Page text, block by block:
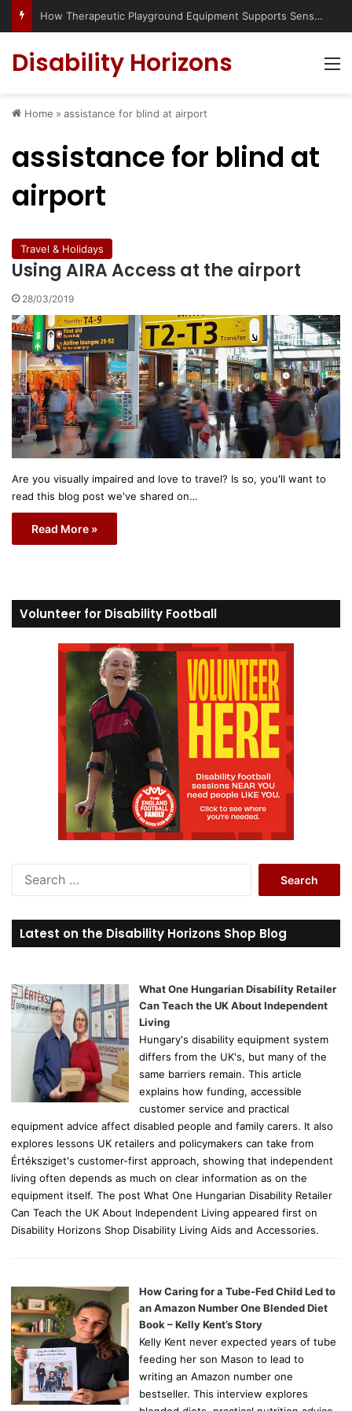
How Therapeutic Playground Equipment Supports Sensory Integration
Disability Horizons
Home » assistance for blind at airport
assistance for blind at
airport
Travel & Holidays
Using AIRA Access at the airport
28/03/2019
Are you visually impaired and love to travel? Is so, you'll want to
read this blog post we've shared on…
Read More »
Volunteer for Disability Football
r
c
o
r
Latest on the Disability Horizons Shop Blog
What One Hungarian Disability Retailer
Can Teach the UK About Independent
Living
Hungary's disability equipment system
differs from the UK's, but many of the
same barriers remain. This article
explains how funding, accessible
customer service and practical
equipment advice affect disabled people and family carers. It also
explores lessons UK retailers and policymakers can take from
Értéksziget's customer-first approach, showing that independent
living often depends as much on clear information as on the
equipment itself. The post What One Hungarian Disability Retailer
Can Teach the UK About Independent Living appeared first on
Disability Horizons Shop Disability Living Aids and Accessories.
How Caring for a Tube-Fed Child Led to
an Amazon Number One Blended Diet
Book – Kelly Kent’s Story
Kelly Kent never expected years of tube
feeding her son Mason to lead to
writing an Amazon number one
bestseller. This interview explores